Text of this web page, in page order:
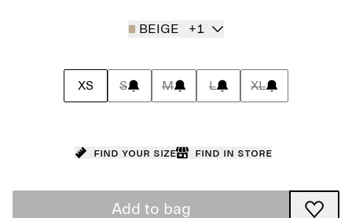
BEIGE +1
XS S M L XL
Find your size Find in store
Add to bag